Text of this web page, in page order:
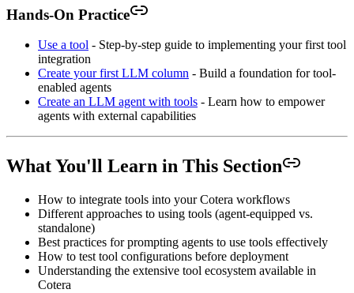
Hands-On Practice
Use a tool - Step-by-step guide to implementing your first tool
integration
Create your first LLM column - Build a foundation for tool-
enabled agents
Create an LLM agent with tools - Learn how to empower
agents with external capabilities
What You'll Learn in This Section
How to integrate tools into your Cotera workflows
Different approaches to using tools (agent-equipped vs.
standalone)
Best practices for prompting agents to use tools effectively
How to test tool configurations before deployment
Understanding the extensive tool ecosystem available in
Cotera